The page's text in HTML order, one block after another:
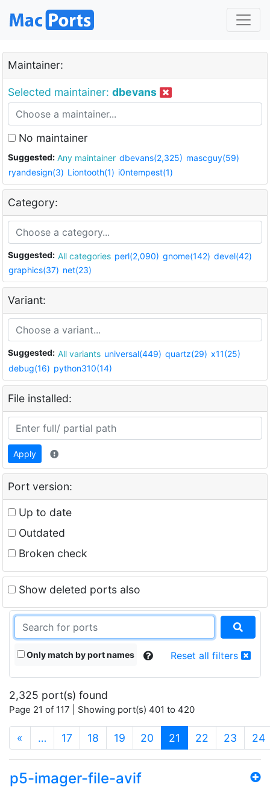
Maintainer:
Selected maintainer: dbevans
No maintainer
Suggested: Any maintainer dbevans(2,325) mascguy(59)
ryandesign(3) Liontooth(1) i0ntempest(1)
Category:
Suggested: All categories perl(2,090) gnome(142) devel(42)
graphics(37) net(23)
Variant:
Suggested: All variants universal(449) quartz(29) x11(25)
debug(16) python310(14)
File installed:
Apply
Port version:
Up to date
Outdated
Broken check
Show deleted ports also
Only match by port names Reset all filters
2,325 port(s) found
Page 21 of 117 | Showing port(s) 401 to 420
« … 17 18 19 20 21 (current)
22 23 24
p5-imager-file-avif